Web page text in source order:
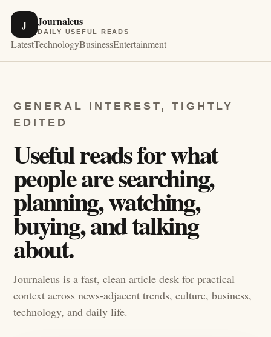
J Journaleus
DAILY USEFUL READS
LatestTechnologyBusinessEntertainment
GENERAL INTEREST, TIGHTLY
EDITED
Useful reads for what
people are searching,
planning, watching,
buying, and talking
about.
Journaleus is a fast, clean article desk for practical
context across news-adjacent trends, culture, business,
technology, and daily life.